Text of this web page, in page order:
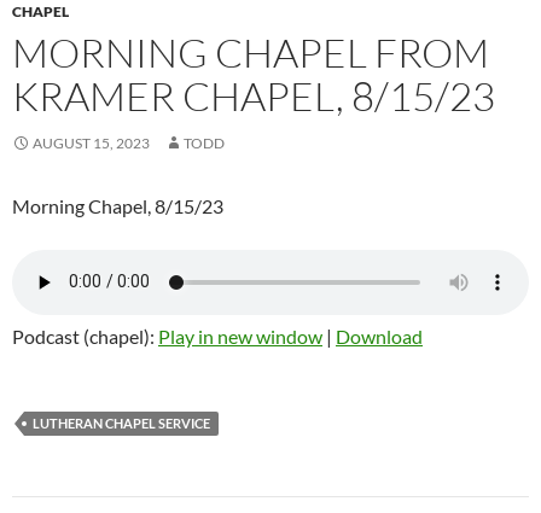
CHAPEL
MORNING CHAPEL FROM
KRAMER CHAPEL, 8/15/23
AUGUST 15, 2023 TODD
Morning Chapel, 8/15/23
Podcast (chapel): Play in new window | Download
LUTHERAN CHAPEL SERVICE